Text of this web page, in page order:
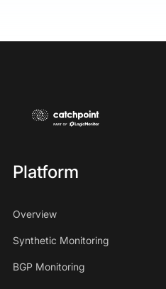
Platform
Overview
Synthetic Monitoring
BGP Monitoring